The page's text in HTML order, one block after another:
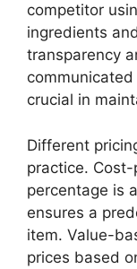
competitor
ingredients
transparency
crucial in
Different
practice.
percentage is
ensures a
item. Value-
prices based